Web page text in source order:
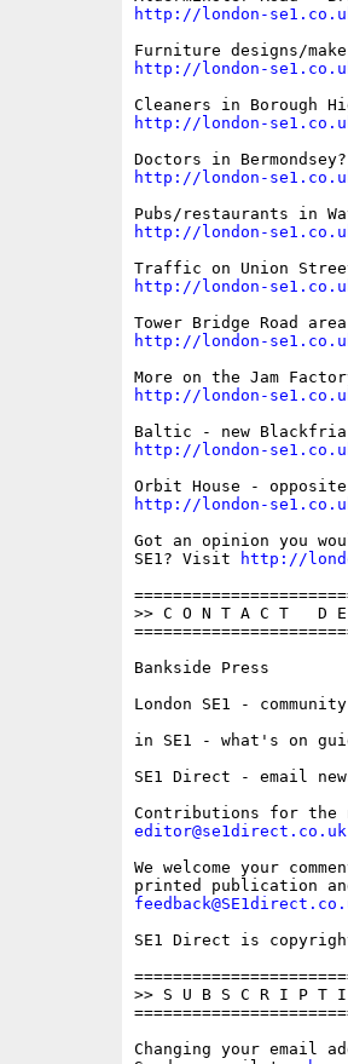
http://london-
http://london-
http://london-
http://london-
http://london-
http://london-
http://london-
http://london-
http://london-
http://london-
Got an opinion you
SE1? Visit
http://
>> C O N T A C T   D
Bankside
London SE1 -
in SE1 - what's
SE1 Direct - email
editor@se1direct.co.uk
We welcome your
SE1 Direct is
>> S U B S C R I P T
Changing your email